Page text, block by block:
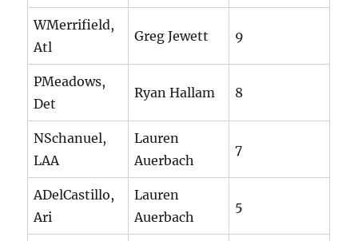
WMerrifield,
Atl
Greg Jewett 9
PMeadows,
Det
Ryan Hallam 8
NSchanuel,
LAA
Lauren
Auerbach
7
ADelCastillo,
Ari
Lauren
Auerbach
5